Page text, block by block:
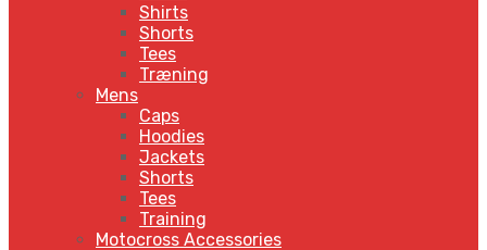
Shirts
Shorts
Tees
Træning
Mens
Caps
Hoodies
Jackets
Shorts
Tees
Training
Motocross Accessories